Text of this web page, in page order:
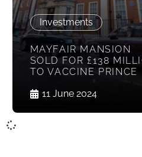
Investments
MAYFAIR MANSION
SOLD FOR £138
TO VACCINE PRINCE
11 June 2024